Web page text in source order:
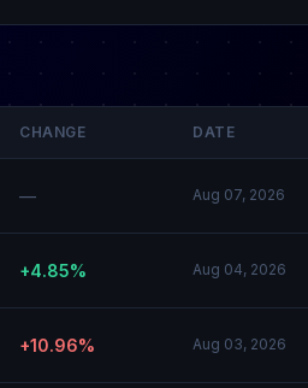
CHANGE DATE
— Aug 07, 2026
+4.85% Aug 04, 2026
+10.96% Aug 03, 2026